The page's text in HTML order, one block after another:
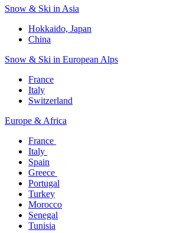
Snow & Ski in Asia​
Hokkaido, Japan​
China
Snow & Ski in European Alps​
France
Italy
Switzerland
Europe & Africa​
France ​
Italy ​
Spain
Greece ​
Portugal​
Turkey
Morocco
Senegal​
Tunisia